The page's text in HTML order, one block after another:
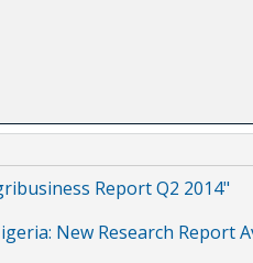
Report Q2 2014"
New Research Report